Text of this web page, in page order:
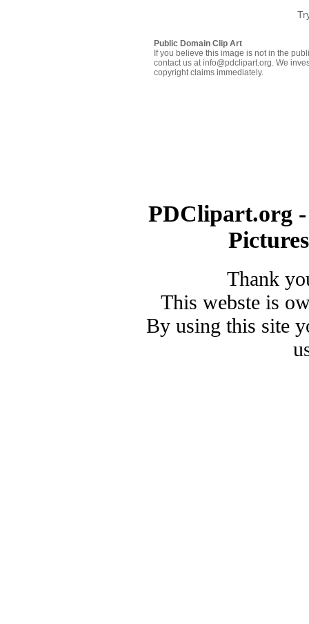
Public Domain Clip Art
If you believe this image is not in the
contact us at info@pdclipart.org. We
copyright claims immediately.
PDClipart.org
Thank
This webste is
By using this site